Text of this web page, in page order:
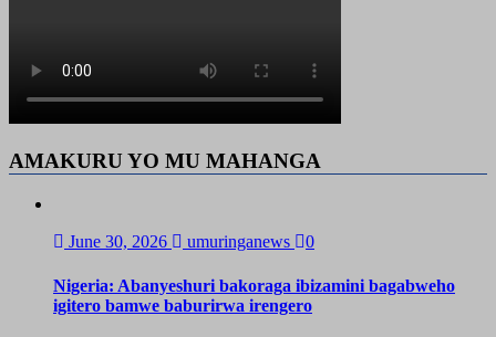
AMAKURU YO MU MAHANGA
June 30, 2026 umuringanews 0
Nigeria: Abanyeshuri bakoraga ibizamini bagabweho
igitero bamwe baburirwa irengero